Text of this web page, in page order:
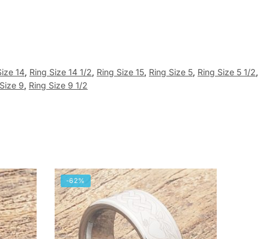
14, Ring Size 14 1/2, Ring Size 15, Ring Size 5, Ring Size 5 1/2,
9, Ring Size 9 1/2
-62%